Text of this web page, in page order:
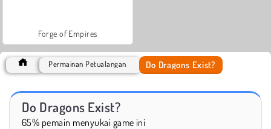
Forge of Empires
Permainan Petualangan Do Dragons Exist?
Do Dragons Exist?
65% pemain menyukai game ini